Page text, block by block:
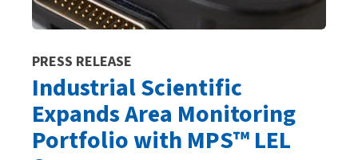
PRESS RELEASE
Industrial Scientific
Expands Area Monitoring
Portfolio with MPS™ LEL